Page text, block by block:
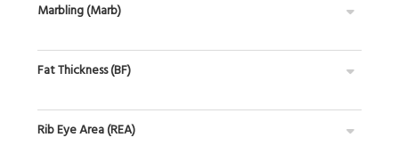
Marbling (Marb)
Fat Thickness (BF)
Rib Eye Area (REA)